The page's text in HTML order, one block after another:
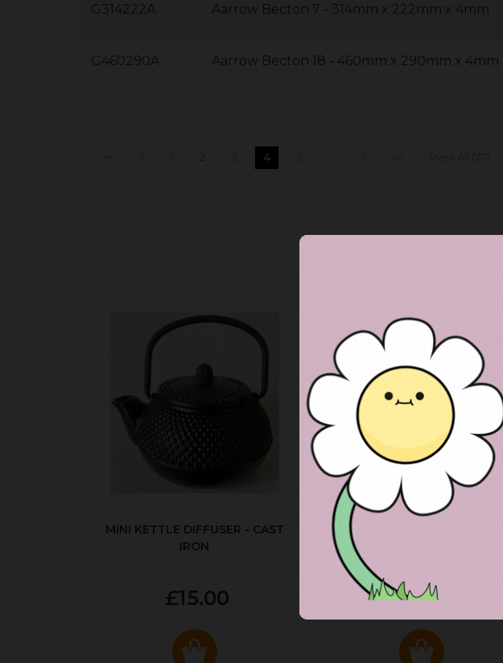
G314222A Aarrow Becton 7 - 314mm x 222mm x 4mm
G460290A Aarrow Becton 18 - 460mm x 290mm x 4mm
4
MINI KETTLE DIFFUSER - CAST
IRON
£15.00
AUTUMN RED TARTAN PICNIC
£20.00